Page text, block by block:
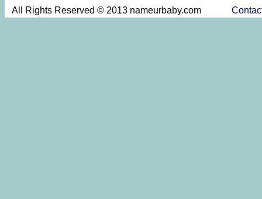
All Rights Reserved © 2013 nameurbaby.com